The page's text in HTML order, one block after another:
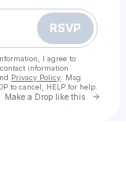
RSVP
I agree to
information
Privacy Policy . Msg
to cancel, HELP for help.
Make a Drop like this Go